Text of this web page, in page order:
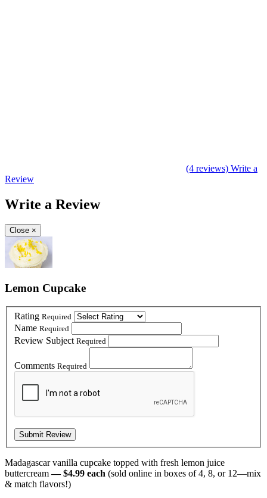
(4 reviews) Write a
Review
Write a Review
Close ×
Lemon Cupcake
Rating Required
Name Required
Review Subject Required
Comments Required
Madagascar vanilla cupcake topped with fresh lemon juice
buttercream— $4.99 each (sold online in boxes of 4, 8, or 12—mix
& match flavors!)